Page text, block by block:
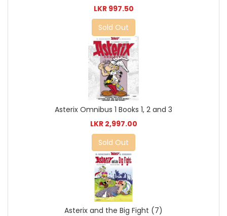
LKR 997.50
Sold Out
Asterix Omnibus 1 Books 1, 2 and 3
LKR 2,997.00
Sold Out
Asterix and the Big Fight (7)